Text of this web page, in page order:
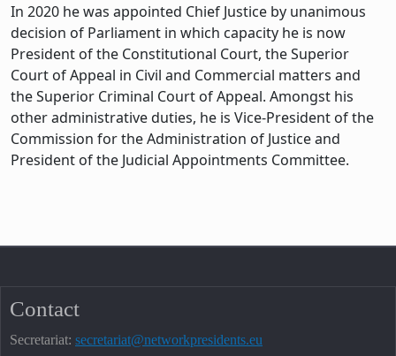
In 2020 he was appointed Chief Justice by unanimous
decision of Parliament in which capacity he is now
President of the Constitutional Court, the Superior
Court of Appeal in Civil and Commercial matters and
the Superior Criminal Court of Appeal. Amongst his
other administrative duties, he is Vice-President of the
Commission for the Administration of Justice and
President of the Judicial Appointments Committee.
Contact
Secretariat: secretariat@networkpresidents.eu